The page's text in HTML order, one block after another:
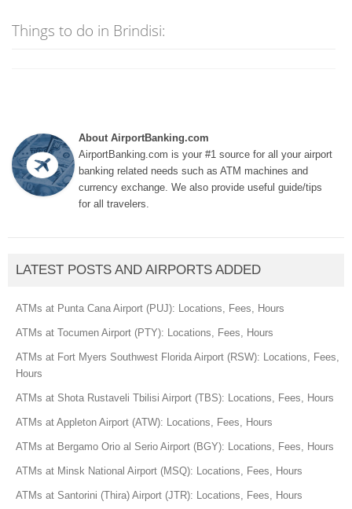
Things to do in Brindisi:
About AirportBanking.com
AirportBanking.com is your #1 source for all your airport
banking related needs such as ATM machines and
currency exchange. We also provide useful guide/tips
for all travelers.
LATEST POSTS AND AIRPORTS ADDED
ATMs at Punta Cana Airport (PUJ): Locations, Fees, Hours
ATMs at Tocumen Airport (PTY): Locations, Fees, Hours
ATMs at Fort Myers Southwest Florida Airport (RSW): Locations, Fees,
Hours
ATMs at Shota Rustaveli Tbilisi Airport (TBS): Locations, Fees, Hours
ATMs at Appleton Airport (ATW): Locations, Fees, Hours
ATMs at Bergamo Orio al Serio Airport (BGY): Locations, Fees, Hours
ATMs at Minsk National Airport (MSQ): Locations, Fees, Hours
ATMs at Santorini (Thira) Airport (JTR): Locations, Fees, Hours